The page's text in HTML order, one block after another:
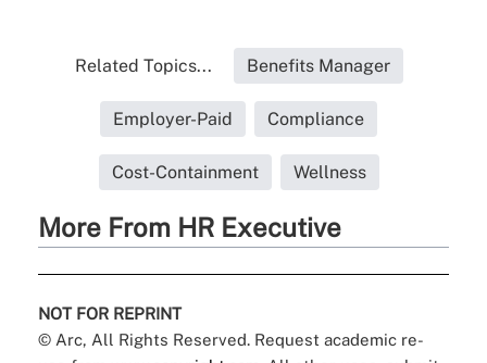
Related Topics... Benefits Manager
Employer-Paid Compliance
Cost-Containment Wellness
More From HR Executive
NOT FOR REPRINT
© Arc, All Rights Reserved. Request academic re-